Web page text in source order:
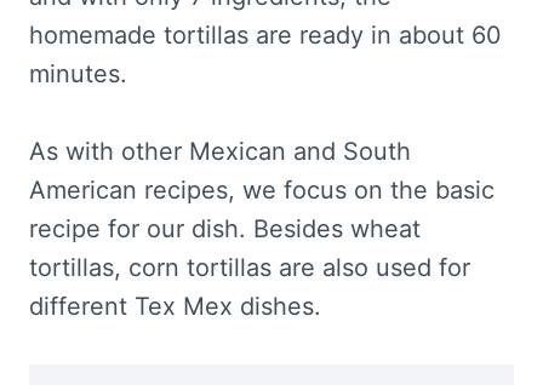
homemade tortillas are ready in about 60
minutes.
As with other Mexican and South
American recipes, we focus on the basic
recipe for our dish. Besides wheat
tortillas, corn tortillas are also used for
different Tex Mex dishes.